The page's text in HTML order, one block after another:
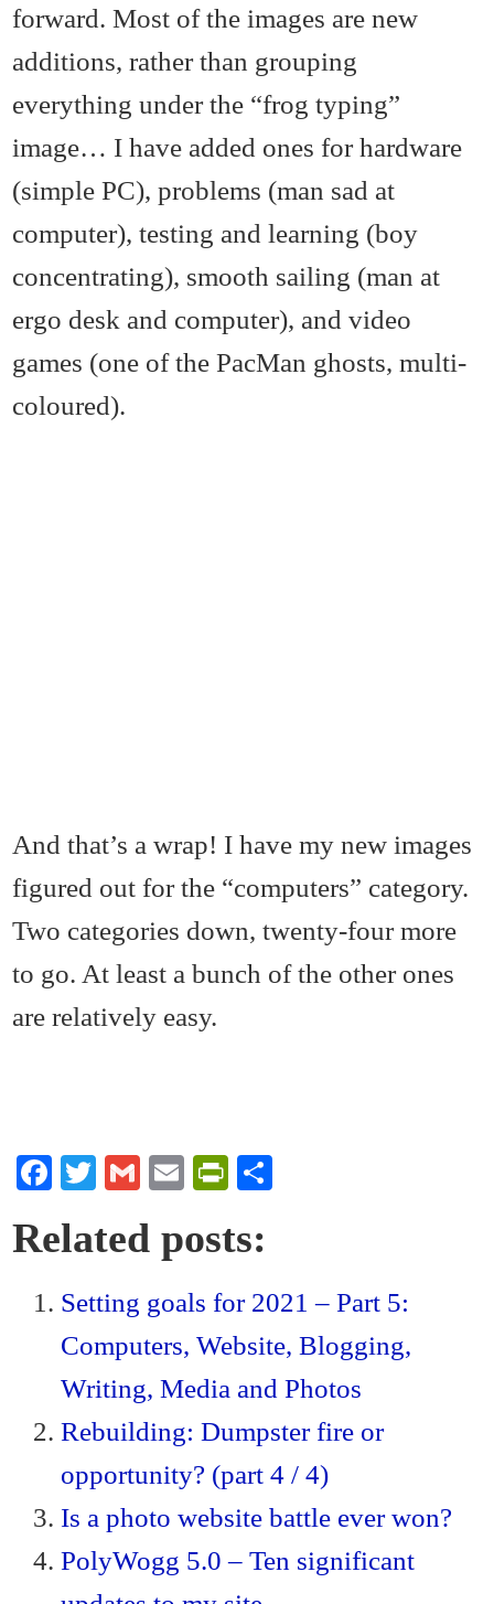
forward. Most of the images are new
additions, rather than grouping
everything under the “frog typing”
image… I have added ones for hardware
(simple PC), problems (man sad at
computer), testing and learning (boy
concentrating), smooth sailing (man at
ergo desk and computer), and video
games (one of the PacMan ghosts, multi-
coloured).
And that’s a wrap! I have my new images
figured out for the “computers” category.
Two categories down, twenty-four more
to go. At least a bunch of the other ones
are relatively easy.
Fa
bo
T
tte
G
ail
E
ail
Pr
tF
en
dl
y
Related posts:
Setting goals for 2021 – Part 5:
Computers, Website, Blogging,
Writing, Media and Photos
Rebuilding: Dumpster fire or
opportunity? (part 4 / 4)
Is a photo website battle ever won?
PolyWogg 5.0 – Ten significant